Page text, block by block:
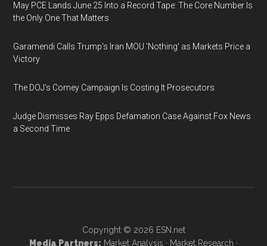
May PCE Lands June 25 Into a Record Tape: The Core Number Is
the Only One That Matters
Garamendi Calls Trump's Iran MOU 'Nothing' as Markets Price a
Victory
The DOJ's Comey Campaign Is Costing It Prosecutors
Judge Dismisses Ray Epps Defamation Case Against Fox News
a Second Time
Copyright © 2026 ESN.net
Media Partners: Market Analysis · Market Research ·